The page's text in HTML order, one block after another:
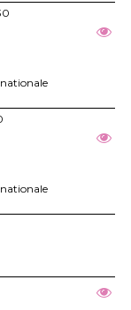
nationale
nationale